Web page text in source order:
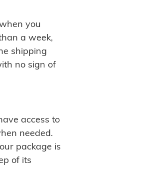
you
a week,
shipping
no sign of
access to
needed.
package is
of its